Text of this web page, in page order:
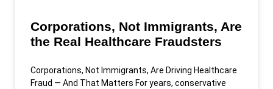
Corporations, Not Immigrants, Are
the Real Healthcare Fraudsters
Corporations, Not Immigrants, Are Driving Healthcare
Fraud — And That Matters For years, conservative